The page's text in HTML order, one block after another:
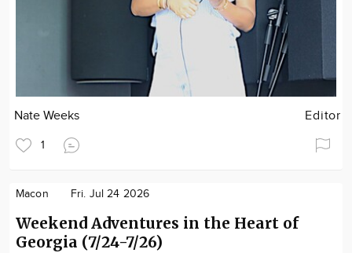
Nate Weeks Editor
1
Macon Fri. Jul 24 2026
Weekend Adventures in the Heart of
Georgia (7/24-7/26)